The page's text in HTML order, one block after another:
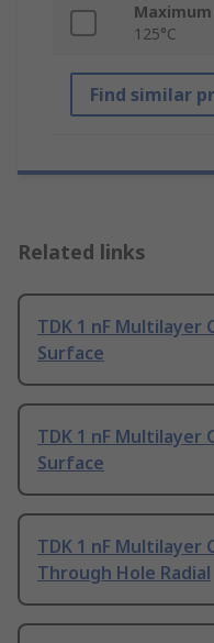
125°C
Find similar
Related links
TDK 1 nF Multilayer
Surface
TDK 1 nF Multilayer
Surface
TDK 1 nF Multilayer
Through Hole Radial